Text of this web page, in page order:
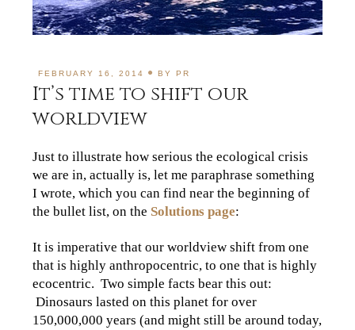
FEBRUARY 16, 2014 BYPR
It’s time to shift our
worldview
Just to illustrate how serious the ecological crisis
we are in, actually is, let me paraphrase something
I wrote, which you can find near the beginning of
the bullet list, on the Solutions page:
It is imperative that our worldview shift from one
that is highly anthropocentric, to one that is highly
ecocentric. Two simple facts bear this out:
Dinosaurs lasted on this planet for over
150,000,000 years (and might still be around today,